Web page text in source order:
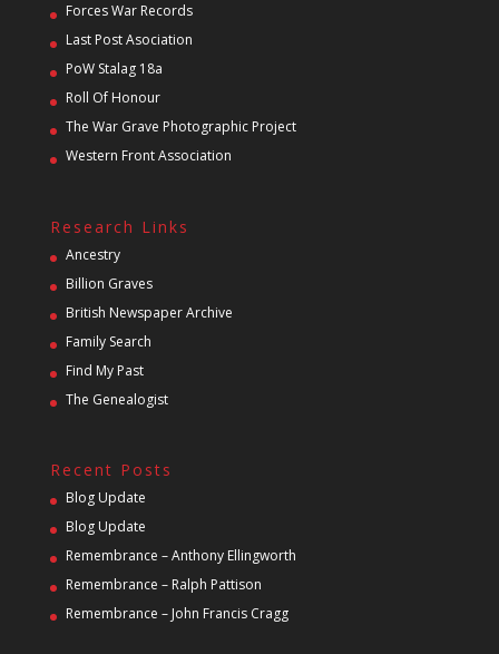
Forces War Records
Last Post Asociation
PoW Stalag 18a
Roll Of Honour
The War Grave Photographic Project
Western Front Association
Research Links
Ancestry
Billion Graves
British Newspaper Archive
Family Search
Find My Past
The Genealogist
Recent Posts
Blog Update
Blog Update
Remembrance – Anthony Ellingworth
Remembrance – Ralph Pattison
Remembrance – John Francis Cragg